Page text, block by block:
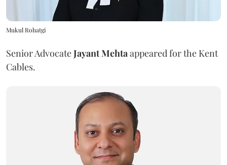
Mukul Rohatgi
Senior AdvocateJayant Mehta appeared for the Kent
Cables.